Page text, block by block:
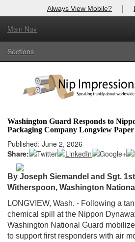
Always View Mobile? |
Main Nav
Sections
Washington Guard Responds to
Packaging Company Longview
Published: June 2, 2026
Share:
By Joseph Siemandel and Sgt.
Witherspoon, Washington
LONGVIEW, Wash. - Following a
chemical spill at the Nippon
Washington National Guard
to support first responders with air
Log In to
Welcome to the site. Please login.
Login
Not a Member?
Clickhereto register!
Forgot your username or password?